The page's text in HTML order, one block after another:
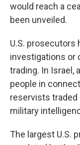
would reach a
been unveiled.
U.S. prosecutors
investigations or
trading. In Israel,
people in
reservists traded
military
The largest U.S.